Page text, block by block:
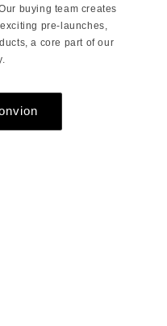
buying team creates
pre-launches,
a core part of our